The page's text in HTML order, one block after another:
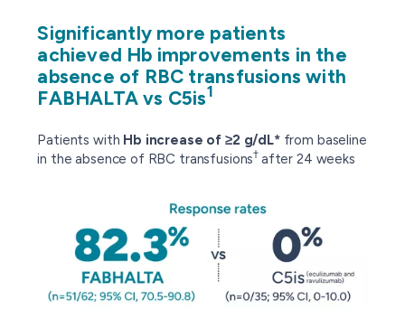
Significantly more patients
achieved Hb improvements in the
absence of RBC transfusions with
FABHALTA vs C5is1
Patients with Hb increase of ≥2 g/dL*from baseline
in the absence of RBC transfusions† after 24 weeks